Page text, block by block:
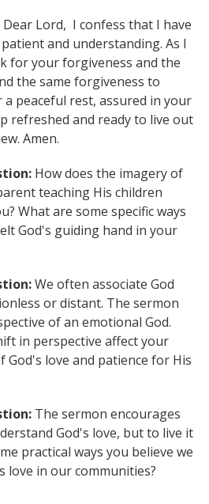
Dear Lord, I confess that I have
and understanding. As I
for your forgiveness and the
the same forgiveness to
peaceful rest, assured in your
refreshed and ready to live out
Amen.
How does the imagery of
teaching His children
What are some specific ways
God's guiding hand in your
We often associate God
or distant. The sermon
of an emotional God.
in perspective affect your
God's love and patience for His
The sermon encourages
God's love, but to live it
practical ways you believe we
love in our communities?